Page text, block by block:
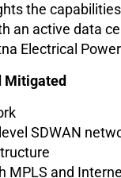
the
an active data
Electrical
Mitigated
SDWAN
MPLS and